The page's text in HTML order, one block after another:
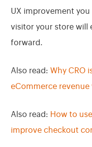
UX improvement
visitor your store will
forward.
Also read: Why CRO
eCommerce
Also read: How to
improve checkout